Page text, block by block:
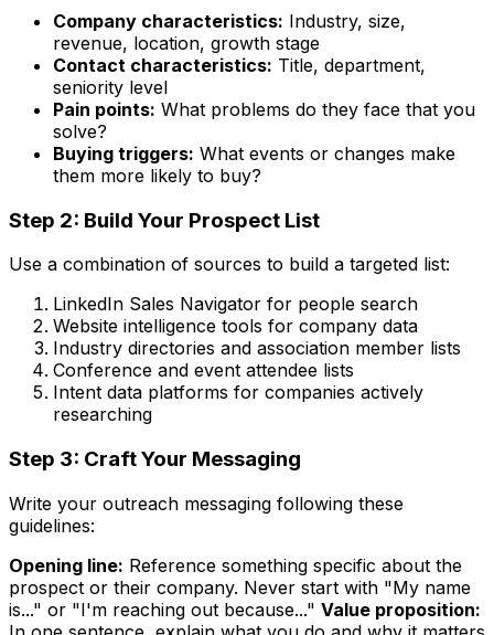
Company characteristics: Industry, size,
revenue, location, growth stage
Contact characteristics: Title, department,
seniority level
Pain points: What problems do they face that you
solve?
Buying triggers: What events or changes make
them more likely to buy?
Step 2: Build Your Prospect List
Use a combination of sources to build a targeted list:
LinkedIn Sales Navigator for people search
Website intelligence tools for company data
Industry directories and association member lists
Conference and event attendee lists
Intent data platforms for companies actively
researching
Step 3: Craft Your Messaging
Write your outreach messaging following these
guidelines:
Opening line: Reference something specific about the
prospect or their company. Never start with "My name
is..." or "I'm reaching out because..." Value proposition: